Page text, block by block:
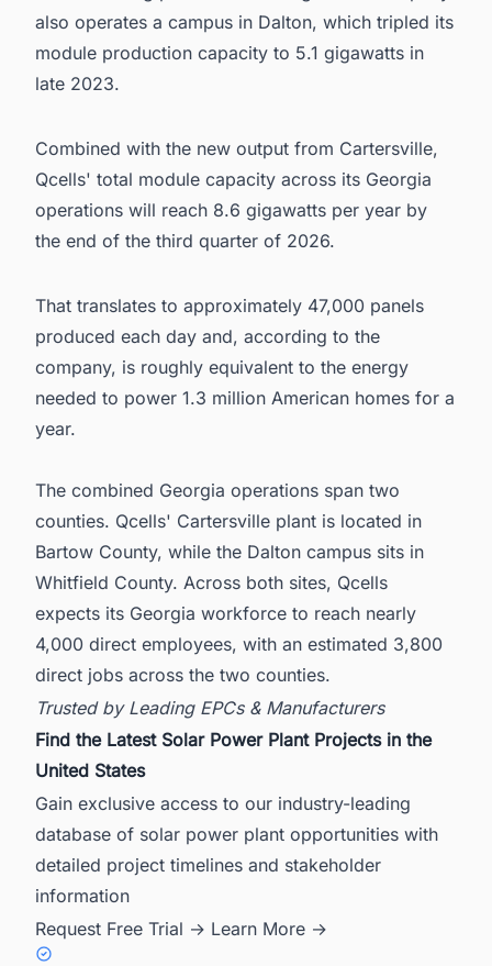
also operates a campus in Dalton, which tripled its
module production capacity to 5.1 gigawatts in
late 2023.
Combined with the new output from Cartersville,
Qcells' total module capacity across its Georgia
operations will reach 8.6 gigawatts per year by
the end of the third quarter of 2026.
That translates to approximately 47,000 panels
produced each day and, according to the
company, is roughly equivalent to the energy
needed to power 1.3 million American homes for a
year.
The combined Georgia operations span two
counties. Qcells' Cartersville plant is located in
Bartow County, while the Dalton campus sits in
Whitfield County. Across both sites, Qcells
expects its Georgia workforce to reach nearly
4,000 direct employees, with an estimated 3,800
direct jobs across the two counties.
Trusted by Leading EPCs & Manufacturers
Find the Latest Solar Power Plant Projects in the
United States
Gain exclusive access to our industry-leading
database of solar power plant opportunities with
detailed project timelines and stakeholder
information
Request Free Trial → Learn More →